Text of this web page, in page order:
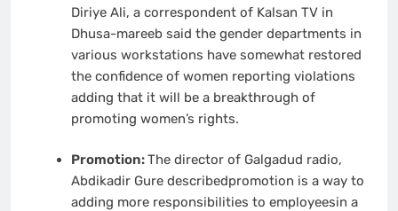
Diriye Ali, a correspondent of Kalsan TV in
Dhusa-mareeb said the gender departments in
various workstations have somewhat restored
the confidence of women reporting violations
adding that it will be a breakthrough of
promoting women’s rights.
Promotion:The director of Galgadud radio,
Abdikadir Gure describedpromotion is a way to
adding more responsibilities to employeesin a